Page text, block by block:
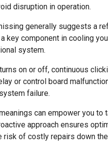
disruption in operation.
generally suggests a
key component in cooling
system.
on or off, continuous
or control board
failure.
can empower you to
approach ensures
of costly repairs down